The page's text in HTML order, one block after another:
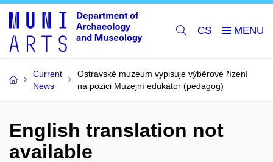
CS
Current
News
Ostravské muzeum vypisuje výběrové řízení
na pozici Muzejní edukátor (pedagog)
English translation not
available